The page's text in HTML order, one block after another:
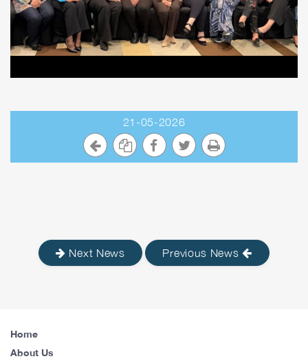
21-05-2026
Next News Previous News
Home
About Us